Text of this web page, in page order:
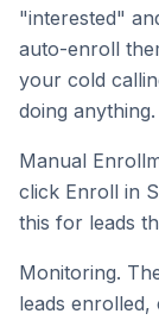
"interested"
auto-enroll
your cold
doing anything.
Manual
click Enroll in
this for leads
Monitoring.
leads